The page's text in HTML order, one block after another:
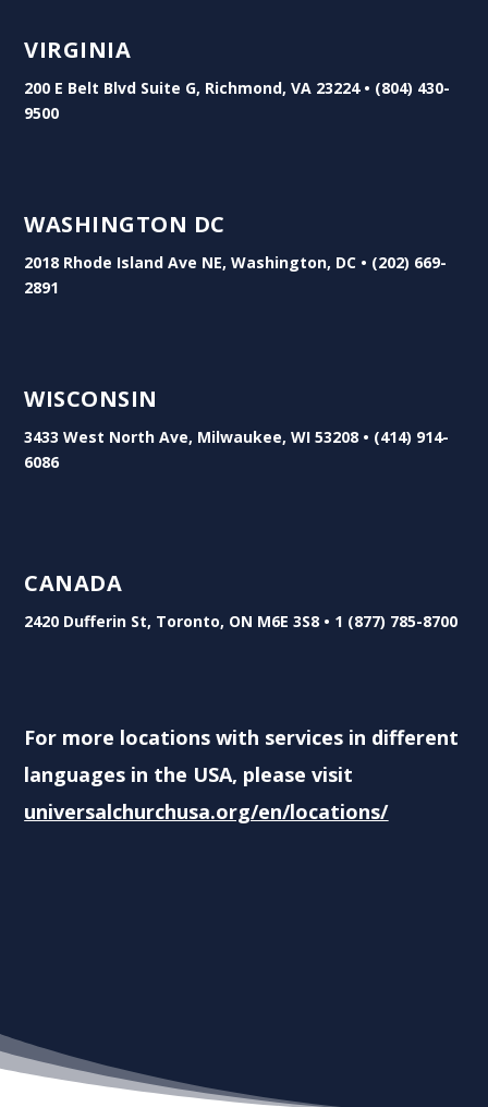
VIRGINIA
200 E Belt Blvd Suite G, Richmond, VA 23224 • (804) 430-
9500
WASHINGTON DC
2018 Rhode Island Ave NE, Washington, DC • (202) 669-
2891
WISCONSIN
3433 West North Ave, Milwaukee, WI 53208 • (414) 914-
6086
CANADA
2420 Dufferin St, Toronto, ON M6E 3S8 • 1 (877) 785-8700
For more locations with services in different
languages in the USA, please visit
universalchurchusa.org/en/locations/